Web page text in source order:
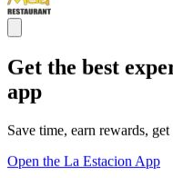
Get the best
app
Save time, earn rewards,
Open the La Estacion App